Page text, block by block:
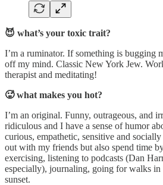
😈 what’s your toxic trait?
I’m a ruminator. If something is bugging
off my mind. Classic New York Jew.
therapist and meditating!
🥵 what makes you hot?
I’m an original. Funny, outrageous, and
ridiculous and I have a sense of humor
curious, empathetic, sensitive and
out with my friends but also spend time
exercising, listening to podcasts (Dan
especially), journaling, going for walks in
sunset.